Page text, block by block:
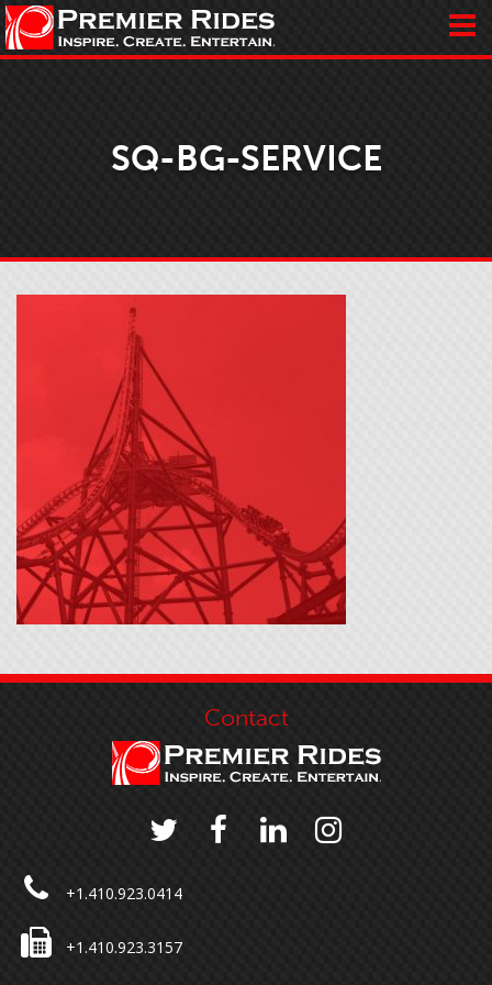
SQ-BG-SERVICE
Contact
+1.410.923.0414
+1.410.923.3157